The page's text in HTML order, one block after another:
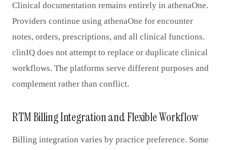
Clinical documentation remains entirely in athenaOne.
Providers continue using athenaOne for encounter
notes, orders, prescriptions, and all clinical functions.
clinIQ does not attempt to replace or duplicate clinical
workflows. The platforms serve different purposes and
complement rather than conflict.
RTM Billing Integration and Flexible Workflow
Billing integration varies by practice preference. Some